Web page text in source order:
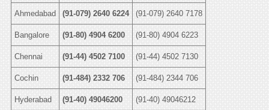
Ahmedabad (91-079) 2640 6224 (91-079) 2640 7178
Bangalore (91-80) 4904 6200 (91-80) 4904 6223
Chennai (91-44) 4502 7100 (91-44) 4502 7130
Cochin (91-484) 2332 706 (91-484) 2344 706
Hyderabad (91-40) 49046200 (91-40) 49046212